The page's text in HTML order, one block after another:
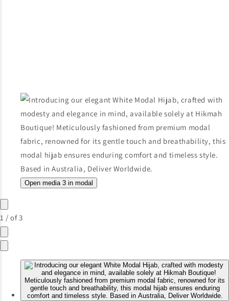
Open media 3 in modal
1 /of3